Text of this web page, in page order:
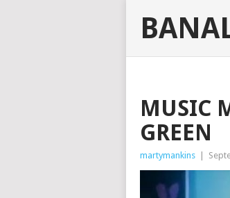
MUSIC
GREEN
martymankins